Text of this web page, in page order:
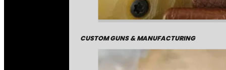
CUSTOM GUNS & MANUFACTURING